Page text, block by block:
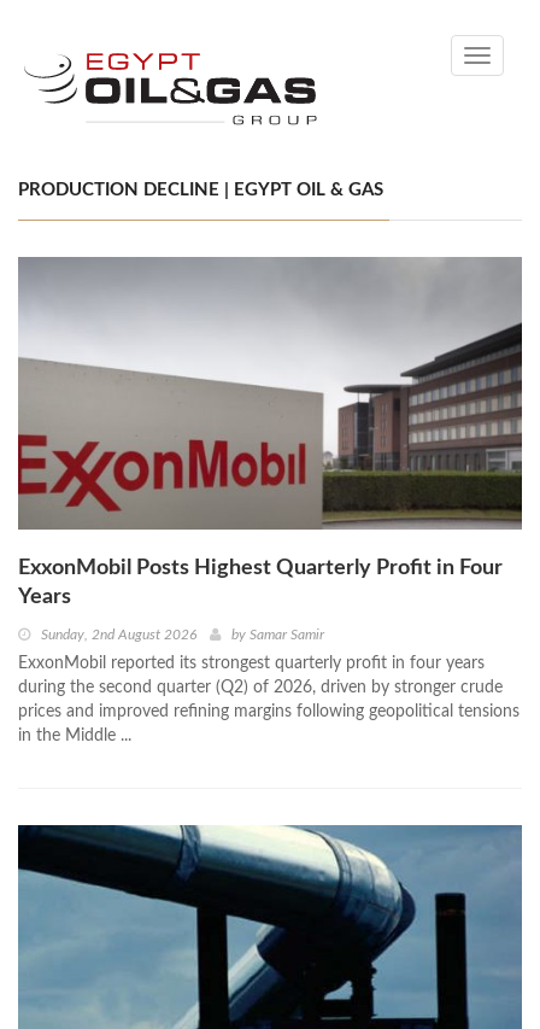
Toggle
PRODUCTION DECLINE | EGYPT OIL & GAS
ExxonMobil Posts Highest Quarterly Profit in Four
Years
Sunday, 2nd August 2026 by Samar Samir
ExxonMobil reported its strongest quarterly profit in four years
during the second quarter (Q2) of 2026, driven by stronger crude
prices and improved refining margins following geopolitical tensions
in the Middle ...